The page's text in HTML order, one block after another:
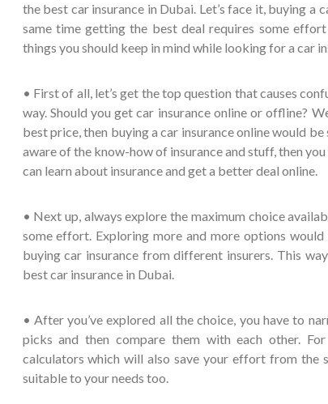
the best car insurance in Dubai. Let’s face it, buying a
same time getting the best deal requires some
things you should keep in mind while looking for a car
• First of all, let’s get the top question that causes
way. Should you get car insurance online or offline?
best price, then buying a car insurance online would
aware of the know-how of insurance and stuff, then
can learn about insurance and get a better deal online.
• Next up, always explore the maximum choice
some effort. Exploring more and more options
buying car insurance from different insurers. This
best car insurance in Dubai.
• After you’ve explored all the choice, you have to
picks and then compare them with each other.
calculators which will also save your effort from the
suitable to your needs too.